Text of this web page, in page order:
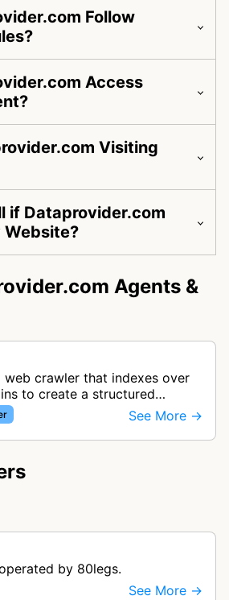
Follow
Access
Visiting
if Dataprovider.com
Website?
Agents &
web crawler that indexes over
to create a structured
information, technologies,
for data i…
See More →
by 80legs.
See More →